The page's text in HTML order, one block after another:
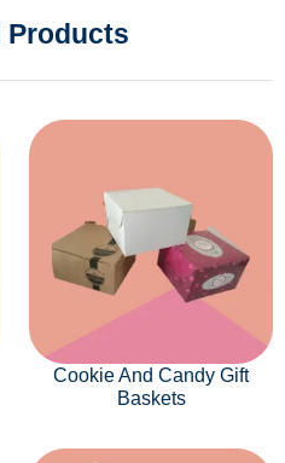
Products
Cookie And Candy Gift
Baskets